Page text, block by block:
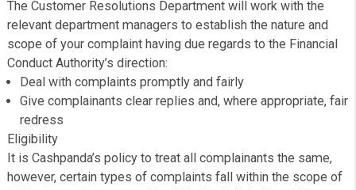
progress
Discuss with you our findings and our proposed
Our aim will be to send you our final written response
within ten working days but no later than eight weeks as
required by the Financial Conduct Authority
Investigation
The Customer Resolutions Department will work with
relevant department managers to establish the nature
scope of your complaint having due regards to the